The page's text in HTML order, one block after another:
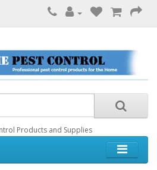
Products and Supplies